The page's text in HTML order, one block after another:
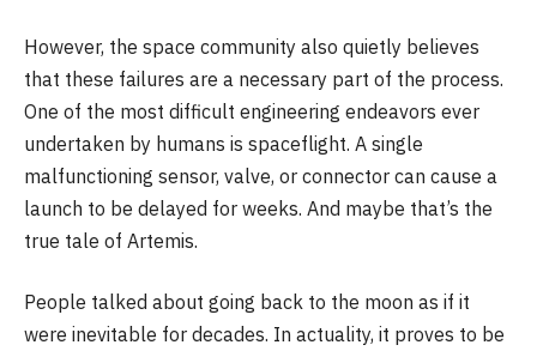
However, the space community also quietly believes
that these failures are a necessary part of the process.
One of the most difficult engineering endeavors ever
undertaken by humans is spaceflight. A single
malfunctioning sensor, valve, or connector can cause a
launch to be delayed for weeks. And maybe that’s the
true tale of Artemis.
People talked about going back to the moon as if it
were inevitable for decades. In actuality, it proves to be